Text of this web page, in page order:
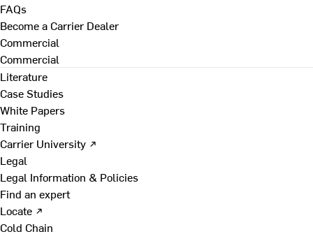
FAQs
Become a Carrier Dealer
Commercial
Commercial
Literature
Case Studies
White Papers
Training
Carrier University ↗
Legal
Legal Information & Policies
Find an expert
Locate ↗
Cold Chain